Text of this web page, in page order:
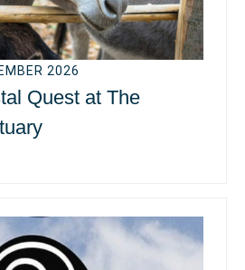
2026
Quest at The